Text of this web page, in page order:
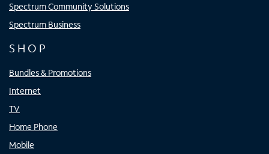
Spectrum Community Solutions
Spectrum Business
SHOP
Bundles & Promotions
Internet
TV
Home Phone
Mobile